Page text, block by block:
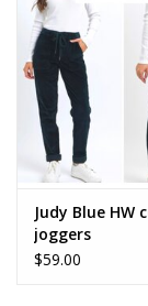
Tops
Outerwear
Bottoms
Dresses
Judy Blue HW
joggers
$59.00